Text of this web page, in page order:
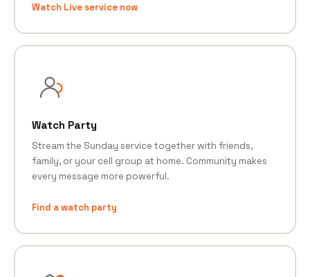
Watch Live service now
Watch Party
Stream the Sunday service together with friends,
family, or your cell group at home. Community makes
every message more powerful.
Find a watch party